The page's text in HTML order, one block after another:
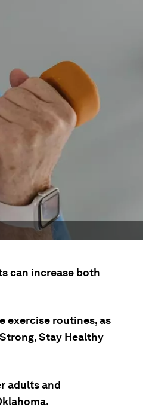
can increase both
exercise routines, as
Stay Healthy
adults and